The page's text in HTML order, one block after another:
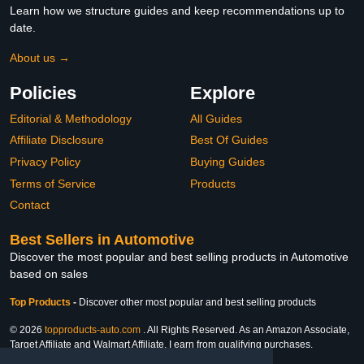
Learn how we structure guides and keep recommendations up to
date.
About us →
Policies
Editorial & Methodology
Affiliate Disclosure
Privacy Policy
Terms of Service
Contact
Explore
All Guides
Best Of Guides
Buying Guides
Products
Best Sellers in Automotive
Discover the most popular and best selling products in Automotive
based on sales
Top Products - Discover other most popular and best selling products
© 2026 topproducts-auto.com . All Rights Reserved. As an Amazon Associate,
Target Affiliate and Walmart Affiliate, I earn from qualifying purchases.